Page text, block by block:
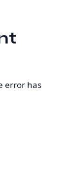
error has